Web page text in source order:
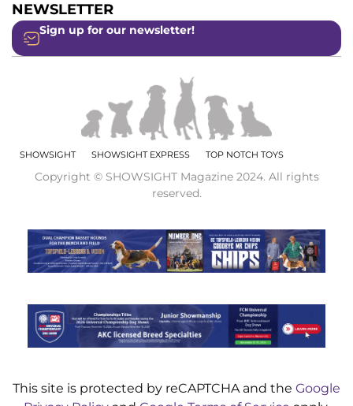
NEWSLETTER
Sign up for our newsletter!
SHOWSIGHT SHOWSIGHT EXPRESS TOP NOTCH TOYS
Copyright © SHOWSIGHT Magazine 2024. All rights
reserved.
This site is protected by reCAPTCHA and the Google